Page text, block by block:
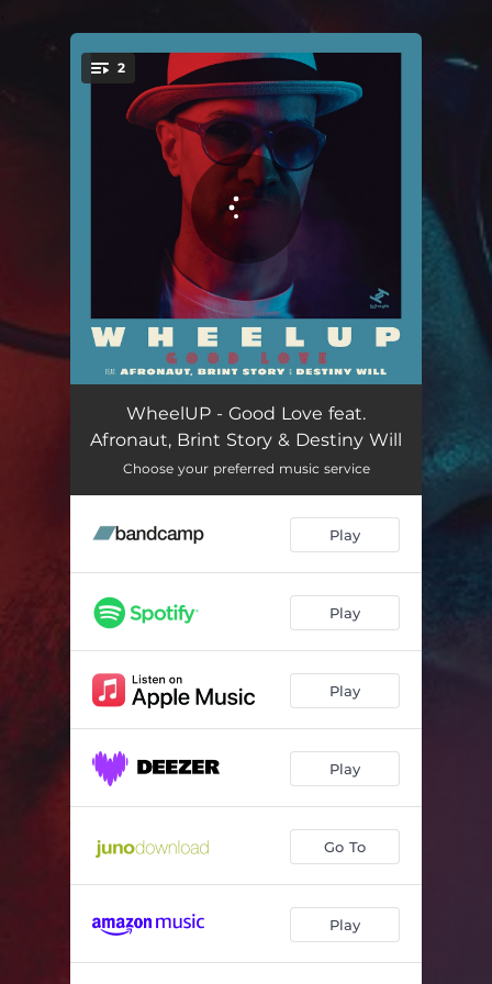
You're all set!
2
Good Love 04:04
Good Love (Instrumental) 04:04
WheelUP - Good Love feat.
Afronaut, Brint Story & Destiny Will
Choose your preferred music service
Play
Play
Play
Play
Go To
Play